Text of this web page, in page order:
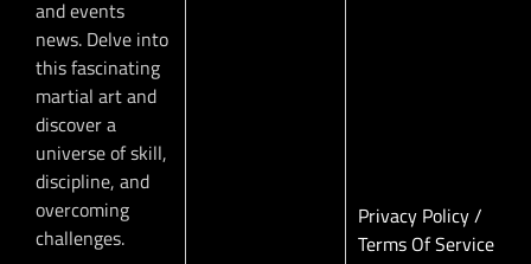
and events
news. Delve into
this fascinating
martial art and
discover a
universe of skill,
discipline, and
overcoming
challenges.
Privacy Policy/
Terms Of Service